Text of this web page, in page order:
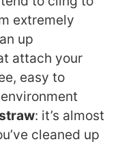
extremely
up
attach your
easy to
: it’s almost
cleaned up